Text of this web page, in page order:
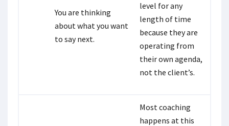
You are thinking
about what you want
to say next.
level for any
length of time
because they are
operating from
their own agenda,
not the client’s.
Most coaching
happens at this